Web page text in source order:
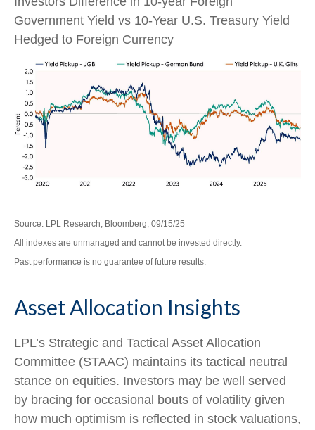
Government Yield vs 10-Year U.S. Treasury Yield
Hedged to Foreign Currency
Source: LPL Research, Bloomberg, 09/15/25
All indexes are unmanaged and cannot be invested directly.
Past performance is no guarantee of future results.
Asset Allocation Insights
LPL’s Strategic and Tactical Asset Allocation
Committee (STAAC) maintains its tactical neutral
stance on equities. Investors may be well served
by bracing for occasional bouts of volatility given
how much optimism is reflected in stock valuations,